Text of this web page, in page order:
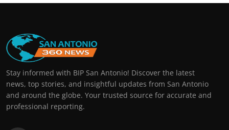
Stay informed with BIP San Antonio! Discover the latest
news, top stories, and insightful updates from San Antonio
and around the globe. Your trusted source for accurate and
professional reporting.